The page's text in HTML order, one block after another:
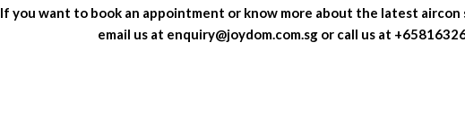
If you want to book an appointment or know more about the latest
email us at enquiry@joydom.com.sg or call us at